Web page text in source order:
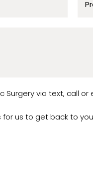
via text, call
for us to get back to